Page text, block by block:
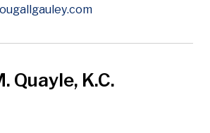
.comOpens in new window
Quayle, K.C.